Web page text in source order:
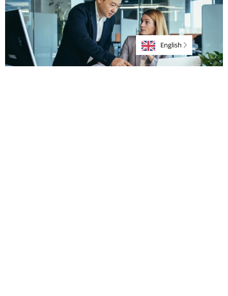
English